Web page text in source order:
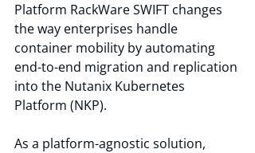
Platform RackWare SWIFT changes
the way enterprises handle
container mobility by automating
end-to-end migration and replication
into the Nutanix Kubernetes
Platform (NKP).
As a platform-agnostic solution,